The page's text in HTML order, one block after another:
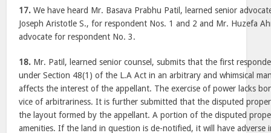
17. We have heard Mr. Basava Prabhu Patil, learned senior
Joseph Aristotle S., for respondent Nos. 1 and 2 and Mr. Huzefa
advocate for respondent No. 3.
18. Mr. Patil, learned senior counsel, submits that the first
under Section 48(1) of the L.A Act in an arbitrary and whimsical
affects the interest of the appellant. The exercise of power lacks
vice of arbitrariness. It is further submitted that the disputed
the layout formed by the appellant. A portion of the disputed
amenities. If the land in question is de-notified, it will have adverse